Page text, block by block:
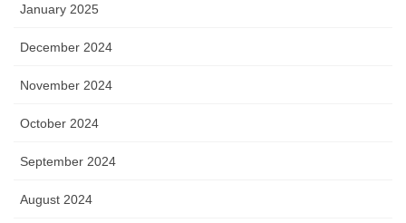
January 2025
December 2024
November 2024
October 2024
September 2024
August 2024